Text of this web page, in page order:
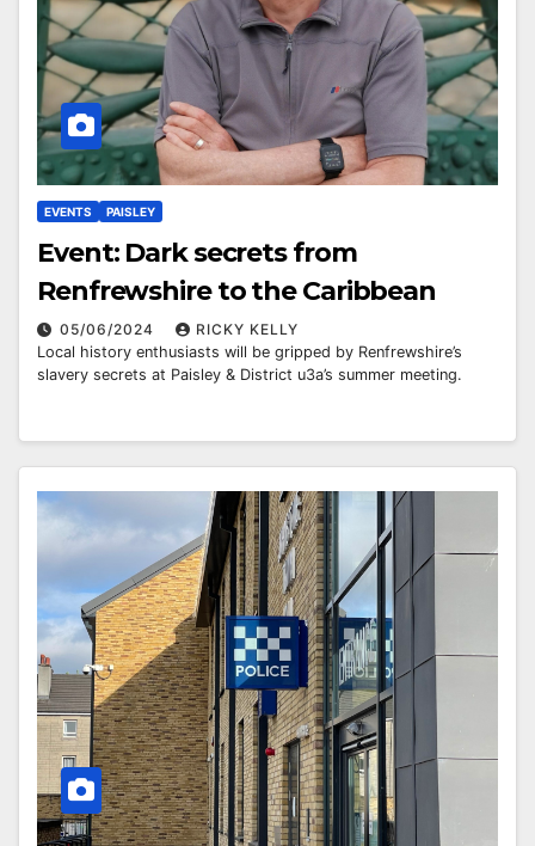
EVENTS PAISLEY
Event: Dark secrets from
Renfrewshire to the Caribbean
05/06/2024
RICKY KELLY
Local history enthusiasts will be gripped by Renfrewshire’s
slavery secrets at Paisley & District u3a’s summer meeting.